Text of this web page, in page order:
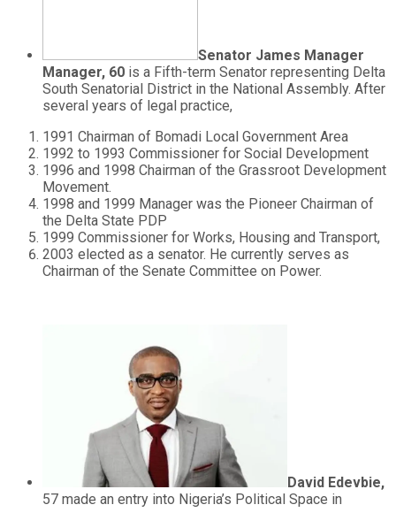
Senator James Manager
Manager, 60 is a Fifth-term Senator representing Delta
South Senatorial District in the National Assembly. After
several years of legal practice,
1991 Chairman of Bomadi Local Government Area
1992 to 1993 Commissioner for Social Development
1996 and 1998 Chairman of the Grassroot Development
Movement.
1998 and 1999 Manager was the Pioneer Chairman of
the Delta State PDP
1999 Commissioner for Works, Housing and Transport,
2003 elected as a senator. He currently serves as
Chairman of the Senate Committee on Power.
David Edevbie,
57 made an entry into Nigeria’s Political Space in